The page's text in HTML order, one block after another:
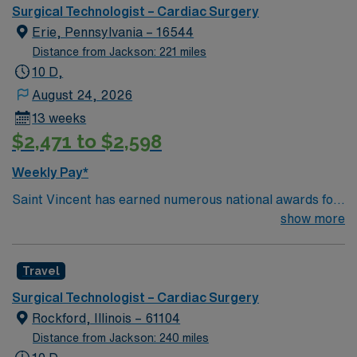
winning care.
Surgical Technologist – Cardiac Surgery
Erie, Pennsylvania – 16544
Distance from Jackson: 221 miles
10 D,
August 24, 2026
13 weeks
$2,471 to $2,598
Weekly Pay*
Saint Vincent has earned numerous national awards for
patient safety as well in specialties like orthopaedic
inventing a new, integrated health system where
everything from technological innovation to clinical
pathways are reengineered around the goal of keeping
people healthy and improving their health experiences
and health outcomes. Our nurses earned Magnet
show more
Travel
Surgical Technologist – Cardiac Surgery
Rockford, Illinois – 61104
Distance from Jackson: 240 miles